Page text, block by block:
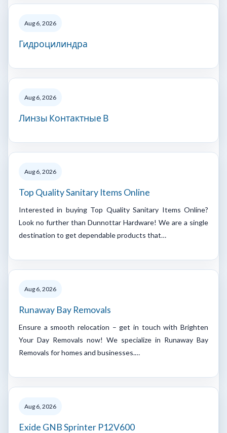
Aug 6, 2026
Гидроцилиндра
Aug 6, 2026
Линзы Контактные В
Aug 6, 2026
Top Quality Sanitary Items Online
Interested in buying Top Quality Sanitary Items Online?
Look no further than Dunnottar Hardware! We are a single
destination to get dependable products that…
Aug 6, 2026
Runaway Bay Removals
Ensure a smooth relocation – get in touch with Brighten
Your Day Removals now! We specialize in Runaway Bay
Removals for homes and businesses.…
Aug 6, 2026
Exide GNB Sprinter P12V600